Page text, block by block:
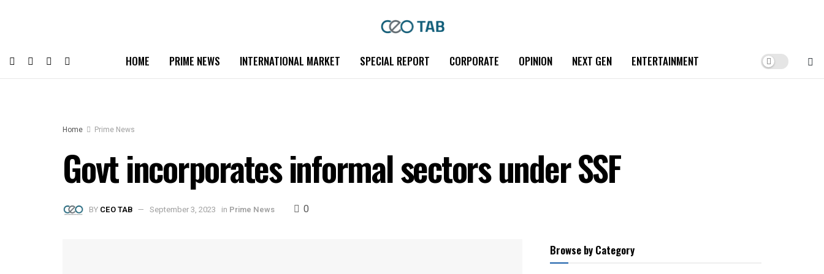
HOME PRIME NEWS INTERNATIONAL MARKET SPECIAL REPORT CORPORATE OPINION NEXT GEN ENTERTAINMENT
Home Prime News
Govt incorporates informal sectors under SSF
BY CEO TAB September 3, 2023 in Prime News 0
Browse by Category